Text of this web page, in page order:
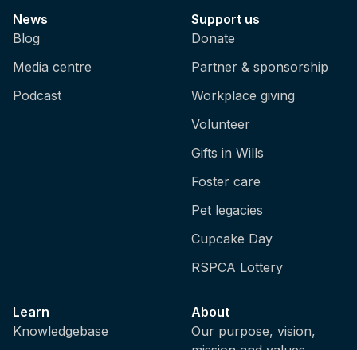
News
Blog
Media centre
Podcast
Support us
Donate
Partner & sponsorship
Workplace giving
Volunteer
Gifts in Wills
Foster care
Pet legacies
Cupcake Day
RSPCA Lottery
Learn
Knowledgebase
About
Our purpose, vision,